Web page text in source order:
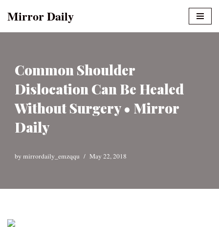
Mirror Daily
Common Shoulder
Dislocation Can Be Healed
Without Surgery • Mirror
Daily
by mirrordaily_emzqqu May 22, 2018